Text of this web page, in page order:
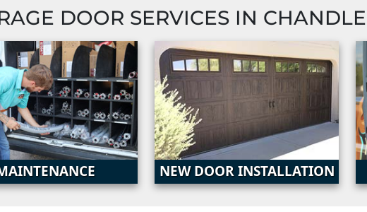
DOOR SERVICES IN
NEW DOOR INSTALLATION